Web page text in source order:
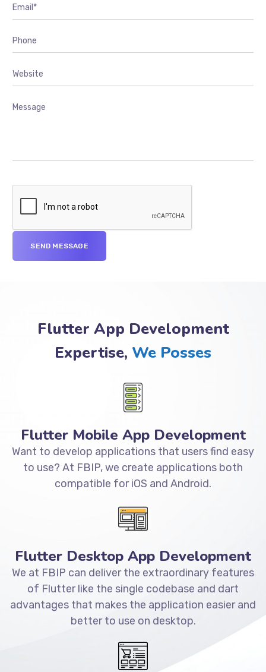
Flutter App Development
Expertise, We Posses
Flutter Mobile App Development
Want to develop applications that users find easy
to use? At FBIP, we create applications both
compatible for iOS and Android.
Flutter Desktop App Development
We at FBIP can deliver the extraordinary features
of Flutter like the single codebase and dart
advantages that makes the application easier and
better to use on desktop.